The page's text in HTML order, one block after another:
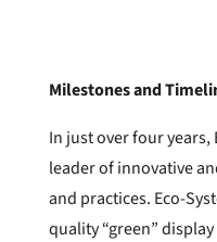
Milestones and
In just over four years,
leader of innovative
and practices. Eco-
quality “green”